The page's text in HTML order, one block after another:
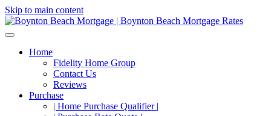
Skip to main content
Home
Fidelity Home Group
Contact Us
Reviews
Purchase
| Home Purchase Qualifier |